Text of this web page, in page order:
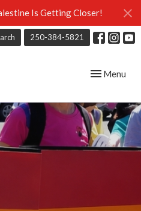
Is Getting Closer!
250-384-5821
Toggle
Menu